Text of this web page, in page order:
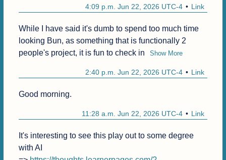
Link
4:09 p.m. Jun 22, 2026 UTC-4
While I have said it's dumb to spend too much time
looking Bun, as something that is functionally 2
people's project, it is fun to check in
Show More
Link
2:40 p.m. Jun 22, 2026 UTC-4
Good morning.
Link
11:28 a.m. Jun 22, 2026 UTC-4
It's interesting to see this play out to some degree
with AI